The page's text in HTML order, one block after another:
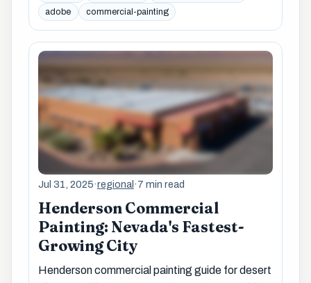
adobe
commercial-painting
Jul 31, 2025·regional ·7 min read
Henderson Commercial
Painting: Nevada's Fastest-
Growing City
Henderson commercial painting guide for desert